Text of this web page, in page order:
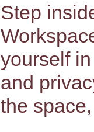
Step
yourself
and
the